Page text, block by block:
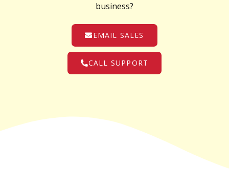
business?
EMAIL SALES
CALL SUPPORT